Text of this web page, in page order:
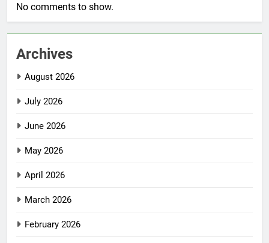
No comments to show.
Archives
August 2026
July 2026
June 2026
May 2026
April 2026
March 2026
February 2026